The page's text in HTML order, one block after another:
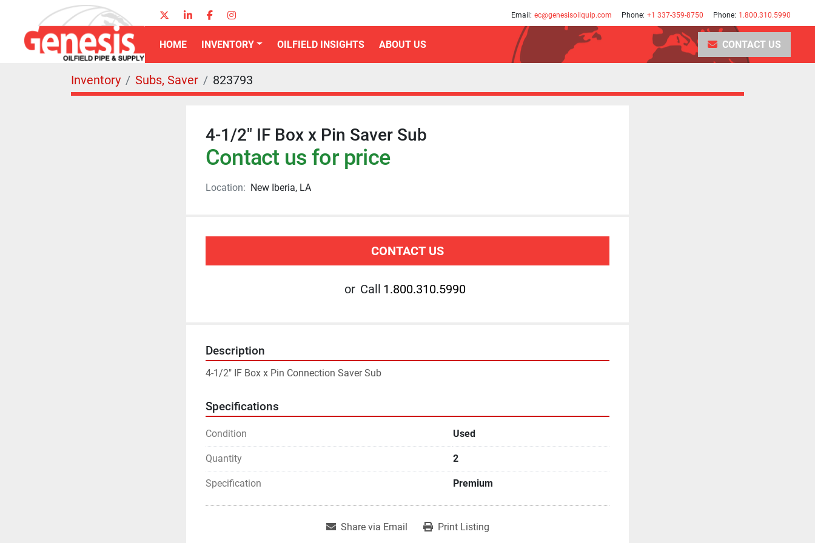
twitterlinkedinfacebookinstagram Email: ec@genesisoilquip.com Phone: +1 337-359-8750 Phone: 1.800.310.5990
HOME INVENTORY OILFIELD INSIGHTS ABOUT US CONTACT US
Inventory Subs, Saver 823793
4-1/2" IF Box x Pin Saver Sub
Contact us for price
Location: New Iberia, LA
CONTACT US
or Call 1.800.310.5990
Description
4-1/2" IF Box x Pin Connection Saver Sub
Specifications
Condition Used
Quantity 2
Specification Premium
Share via Email Print Listing